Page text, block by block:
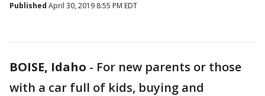
Published April 30, 2019 8:55 PM EDT
BOISE, Idaho - For new parents or those
with a car full of kids, buying and